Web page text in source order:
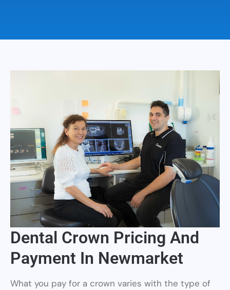
Dental Crown Pricing And
Payment In Newmarket
What you pay for a crown varies with the type of